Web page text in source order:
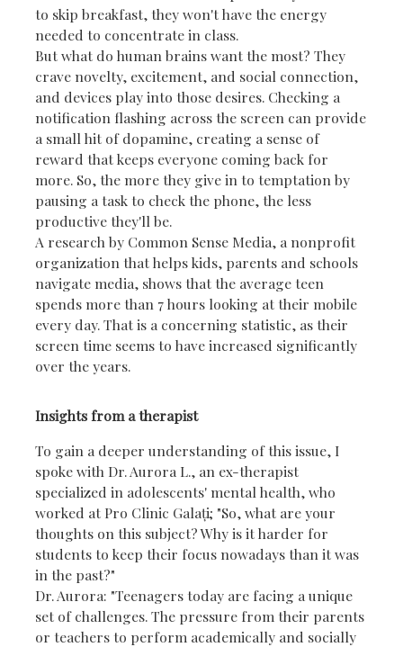
to skip breakfast, they won't have the energy
needed to concentrate in class.
But what do human brains want the most? They
crave novelty, excitement, and social connection,
and devices play into those desires. Checking a
notification flashing across the screen can provide
a small hit of dopamine, creating a sense of
reward that keeps everyone coming back for
more. So, the more they give in to temptation by
pausing a task to check the phone, the less
productive they'll be.
A research by Common Sense Media, a nonprofit
organization that helps kids, parents and schools
navigate media, shows that the average teen
spends more than 7 hours looking at their mobile
every day. That is a concerning statistic, as their
screen time seems to have increased significantly
over the years.
Insights from a therapist
To gain a deeper understanding of this issue, I
spoke with Dr. Aurora L., an ex-therapist
specialized in adolescents' mental health, who
worked at Pro Clinic Galați; "So, what are your
thoughts on this subject? Why is it harder for
students to keep their focus nowadays than it was
in the past?"
Dr. Aurora: "Teenagers today are facing a unique
set of challenges. The pressure from their parents
or teachers to perform academically and socially